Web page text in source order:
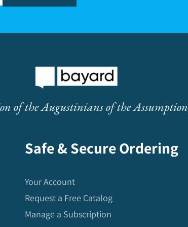
of the Augustinians of the Assumption
Safe & Secure Ordering
Your Account
Request a Free Catalog
Manage a Subscription